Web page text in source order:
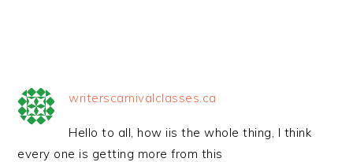
writerscarnivalclasses.ca
Hello to all, how iis the whole thing, I think
every one is getting more from this